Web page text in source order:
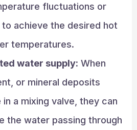
fluctuations or
achieve the desired hot
temperatures.
water supply: When
or mineral deposits
a mixing valve, they can
the water passing through